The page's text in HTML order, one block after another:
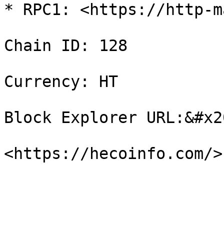
* RPC1: <https://http-
Chain ID: 128
Currency: HT
Block Explorer